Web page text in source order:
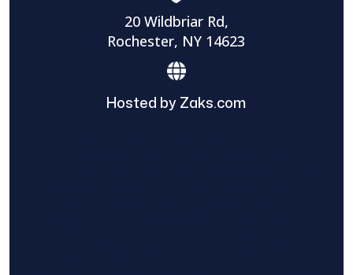
20 Wildbriar Rd,
Rochester, NY 14623
Hosted by Zaks.com